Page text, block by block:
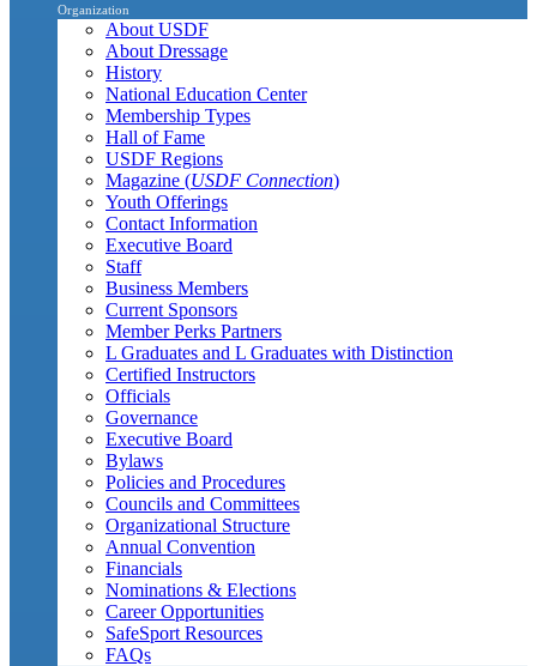
Organization
About USDF
About Dressage
History
National Education Center
Membership Types
Hall of Fame
USDF Regions
Magazine (USDF Connection)
Youth Offerings
Contact Information
Executive Board
Staff
Business Members
Current Sponsors
Member Perks Partners
L Graduates and L Graduates with Distinction
Certified Instructors
Officials
Governance
Executive Board
Bylaws
Policies and Procedures
Councils and Committees
Organizational Structure
Annual Convention
Financials
Nominations & Elections
Career Opportunities
SafeSport Resources
FAQs